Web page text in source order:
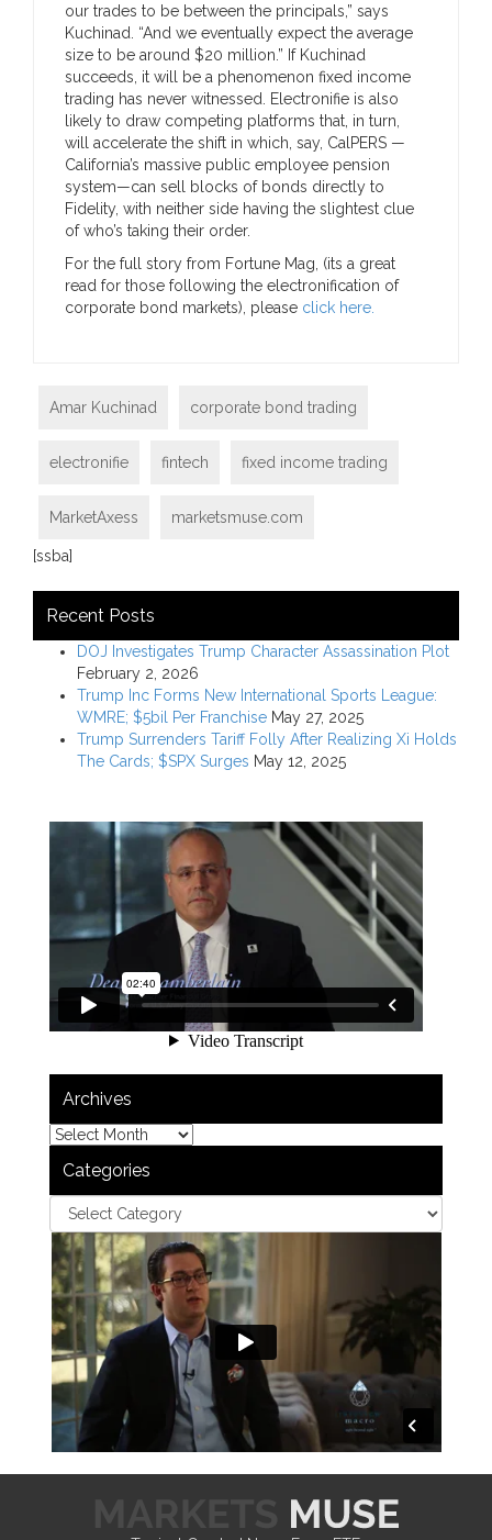
our trades to be between the principals,” says
Kuchinad. “And we eventually expect the average
size to be around $20 million.” If Kuchinad
succeeds, it will be a phenomenon fixed income
trading has never witnessed. Electronifie is also
likely to draw competing platforms that, in turn,
will accelerate the shift in which, say, CalPERS —
California’s massive public employee pension
system—can sell blocks of bonds directly to
Fidelity, with neither side having the slightest clue
of who’s taking their order.
For the full story from Fortune Mag, (its a great
read for those following the electronification of
corporate bond markets), please click here.
Amar Kuchinad corporate bond trading
electronifie fintech fixed income trading
MarketAxess marketsmuse.com
[ssba]
Recent Posts
DOJ Investigates Trump Character Assassination Plot
February 2, 2026
Trump Inc Forms New International Sports League:
WMRE; $5bil Per Franchise May 27, 2025
Trump Surrenders Tariff Folly After Realizing Xi Holds
The Cards; $SPX Surges May 12, 2025
Archives
Categories